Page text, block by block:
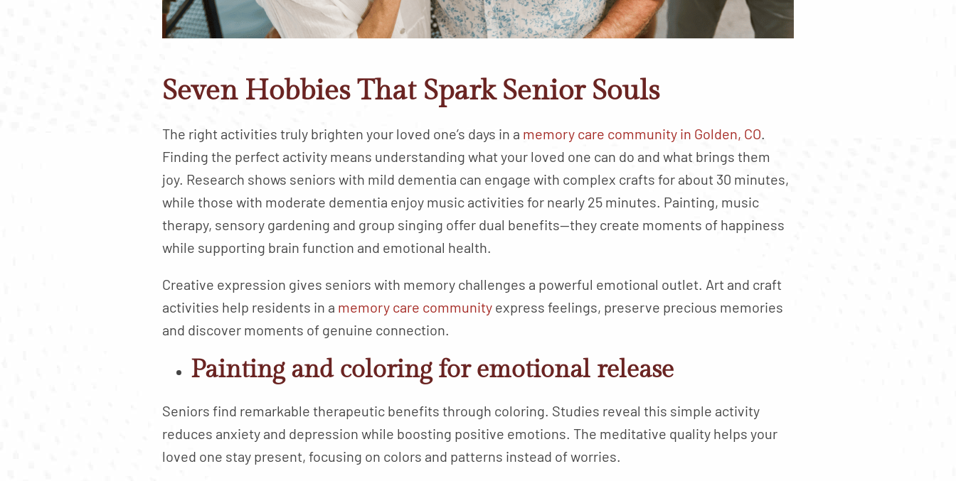
Seven Hobbies That Spark Senior Souls
The right activities truly brighten your loved one’s days in a memory care community in Golden, CO.
Finding the perfect activity means understanding what your loved one can do and what brings them
joy. Research shows seniors with mild dementia can engage with complex crafts for about 30 minutes,
while those with moderate dementia enjoy music activities for nearly 25 minutes. Painting, music
therapy, sensory gardening and group singing offer dual benefits—they create moments of happiness
while supporting brain function and emotional health.
Creative expression gives seniors with memory challenges a powerful emotional outlet. Art and craft
activities help residents in a memory care communityexpress feelings, preserve precious memories
and discover moments of genuine connection.
Painting and coloring for emotional release
Seniors find remarkable therapeutic benefits through coloring. Studies reveal this simple activity
reduces anxiety and depression while boosting positive emotions. The meditative quality helps your
loved one stay present, focusing on colors and patterns instead of worries.